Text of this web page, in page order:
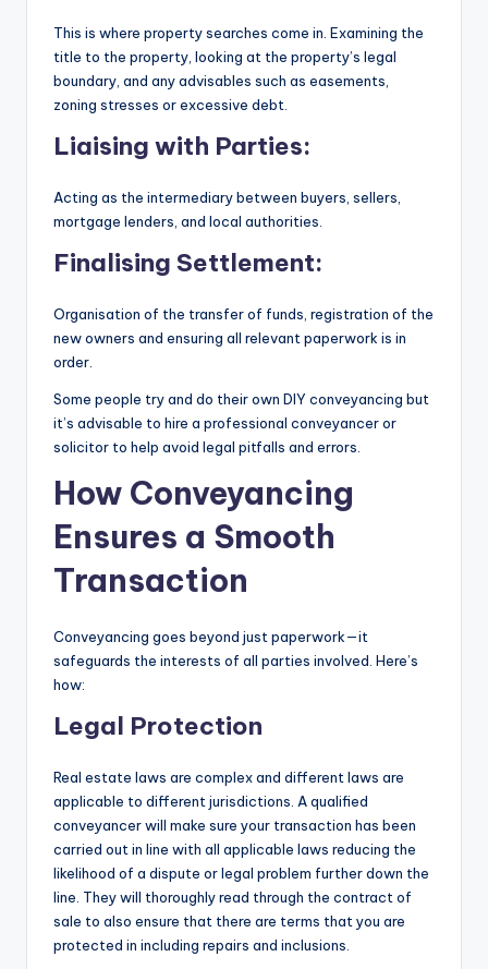
This is where property searches come in. Examining the
title to the property, looking at the property’s legal
boundary, and any advisables such as easements,
zoning stresses or excessive debt.
Liaising with Parties:
Acting as the intermediary between buyers, sellers,
mortgage lenders, and local authorities.
Finalising Settlement:
Organisation of the transfer of funds, registration of the
new owners and ensuring all relevant paperwork is in
order.
Some people try and do their own DIY conveyancing but
it’s advisable to hire a professional conveyancer or
solicitor to help avoid legal pitfalls and errors.
How Conveyancing
Ensures a Smooth
Transaction
Conveyancing goes beyond just paperwork—it
safeguards the interests of all parties involved. Here’s
how:
Legal Protection
Real estate laws are complex and different laws are
applicable to different jurisdictions. A qualified
conveyancer will make sure your transaction has been
carried out in line with all applicable laws reducing the
likelihood of a dispute or legal problem further down the
line. They will thoroughly read through the contract of
sale to also ensure that there are terms that you are
protected in including repairs and inclusions.